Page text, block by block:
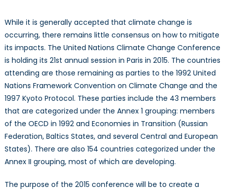
to
Climate
Change
Part
1:
Something
Old
&
Something
While it is generally accepted that climate change is
occurring, there remains little consensus on how to mitigate
its impacts. The United Nations Climate Change Conference
is holding its 21st annual session in Paris in 2015. The countries
attending are those remaining as parties to the 1992 United
Nations Framework Convention on Climate Change and the
1997 Kyoto Protocol. These parties include the 43 members
that are categorized under the Annex 1 grouping: members
of the OECD in 1992 and Economies in Transition (Russian
Federation, Baltics States, and several Central and European
States). There are also 154 countries categorized under the
Annex II grouping, most of which are developing.
The purpose of the 2015 conference will be to create a